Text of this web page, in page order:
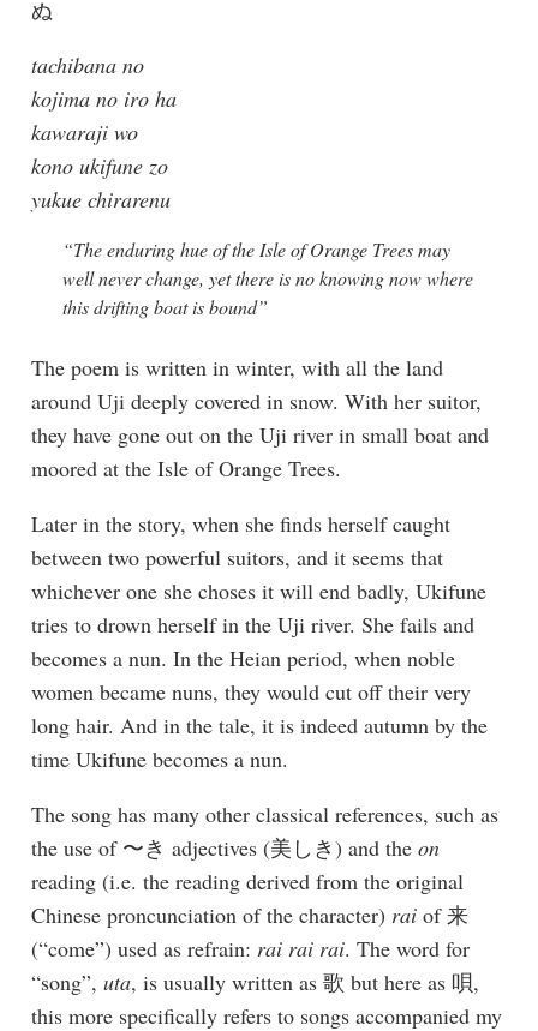
ぬ
tachibana no
kojima no iro ha
kawaraji wo
kono ukifune zo
yukue chirarenu
“The enduring hue of the Isle of Orange Trees may
well never change, yet there is no knowing now where
this drifting boat is bound”
The poem is written in winter, with all the land
around Uji deeply covered in snow. With her suitor,
they have gone out on the Uji river in small boat and
moored at the Isle of Orange Trees.
Later in the story, when she finds herself caught
between two powerful suitors, and it seems that
whichever one she choses it will end badly, Ukifune
tries to drown herself in the Uji river. She fails and
becomes a nun. In the Heian period, when noble
women became nuns, they would cut off their very
long hair. And in the tale, it is indeed autumn by the
time Ukifune becomes a nun.
The song has many other classical references, such as
the use of 〜き adjectives (美しき) and the on
reading (i.e. the reading derived from the original
Chinese proncunciation of the character) raiof 来
(“come”) used as refrain: rai rai rai. The word for
“song”, uta, is usually written as 歌 but here as 唄,
this more specifically refers to songs accompanied my